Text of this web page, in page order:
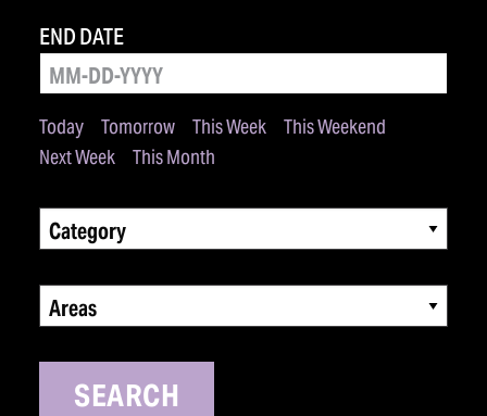
Today Tomorrow This Week
This Weekend
Next Week
This Month
END DATE
Category
Areas
SEARCH